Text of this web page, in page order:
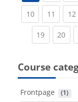
10(current)
11 12
19(current)
20
Course
Frontpage (1)